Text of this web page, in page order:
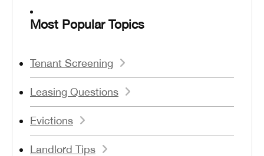
Most Popular Topics
Tenant Screening
Leasing Questions
Evictions
Landlord Tips